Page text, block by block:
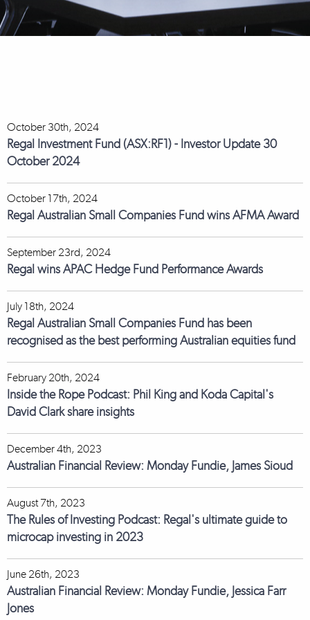
October 30th, 2024
Regal Investment Fund (ASX:RF1) - Investor Update 30
October 2024
October 17th, 2024
Regal Australian Small Companies Fund wins AFMA Award
September 23rd, 2024
Regal wins APAC Hedge Fund Performance Awards
July 18th, 2024
Regal Australian Small Companies Fund has been
recognised as the best performing Australian equities fund
February 20th, 2024
Inside the Rope Podcast: Phil King and Koda Capital's
David Clark share insights
December 4th, 2023
Australian Financial Review: Monday Fundie, James Sioud
August 7th, 2023
The Rules of Investing Podcast: Regal's ultimate guide to
microcap investing in 2023
June 26th, 2023
Australian Financial Review: Monday Fundie, Jessica Farr
Jones